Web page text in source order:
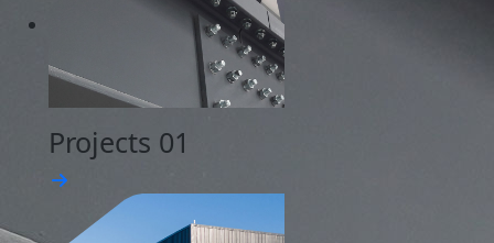
Projects 01